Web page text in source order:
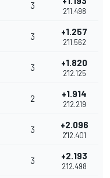
3
2'11.498
3 +1.257
2'11.562
3 +1.820
2'12.125
2 +1.914
2'12.219
3 +2.096
2'12.401
3 +2.193
2'12.498